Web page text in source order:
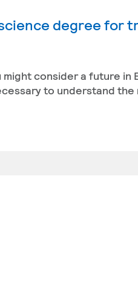
degree for
consider a future in
to understand